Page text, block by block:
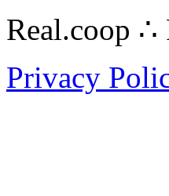
Real.coop ∴
Privacy